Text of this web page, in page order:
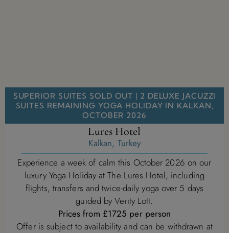
SUPERIOR SUITES SOLD OUT | 2 DELUXE JACUZZI
SUITES REMAINING YOGA HOLIDAY IN KALKAN,
OCTOBER 2026
Lures Hotel
Kalkan, Turkey
Experience a week of calm this October 2026 on our
luxury Yoga Holiday at The Lures Hotel, including
flights, transfers and twice-daily yoga over 5 days
guided by Verity Lott.
Prices from £1725 per person
Offer is subject to availability and can be withdrawn at